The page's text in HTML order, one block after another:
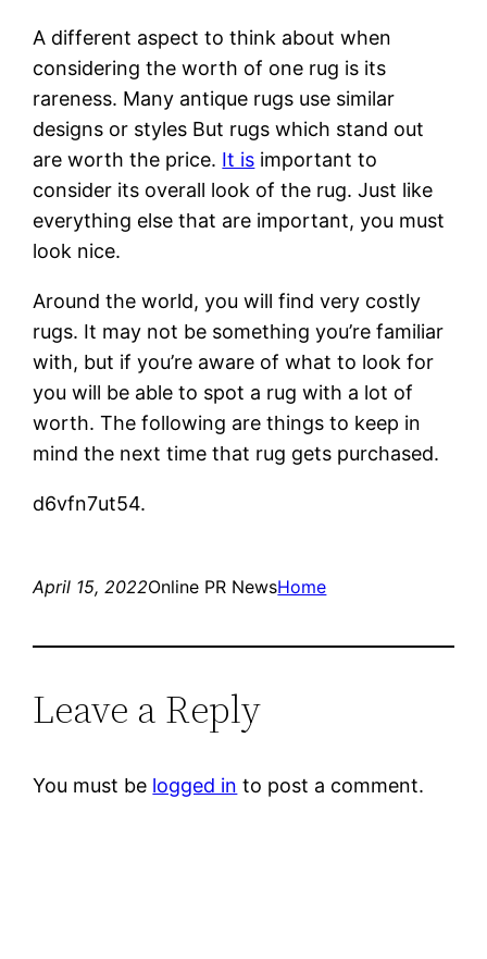
A different aspect to think about when
considering the worth of one rug is its
rareness. Many antique rugs use similar
designs or styles But rugs which stand out
are worth the price. It is important to
consider its overall look of the rug. Just like
everything else that are important, you must
look nice.
Around the world, you will find very costly
rugs. It may not be something you’re familiar
with, but if you’re aware of what to look for
you will be able to spot a rug with a lot of
worth. The following are things to keep in
mind the next time that rug gets purchased.
d6vfn7ut54.
April 15, 2022Online PR NewsHome
Leave a Reply
You must be logged in to post a comment.